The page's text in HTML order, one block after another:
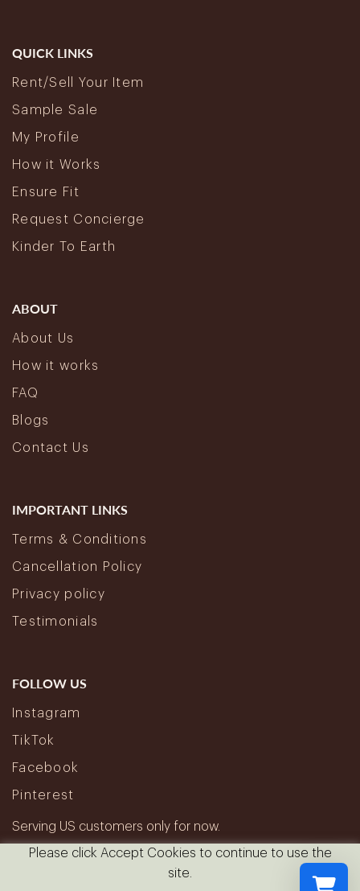
QUICK LINKS
Rent/Sell Your Item
Sample Sale
My Profile
How it Works
Ensure Fit
Request Concierge
Kinder To Earth
ABOUT
About Us
How it works
FAQ
Blogs
Contact Us
IMPORTANT LINKS
Terms & Conditions
Cancellation Policy
Privacy policy
Testimonials
FOLLOW US
Instagram
TikTok
Facebook
Pinterest
Serving US customers only for now.
Please click Accept Cookies to continue to use the
site.